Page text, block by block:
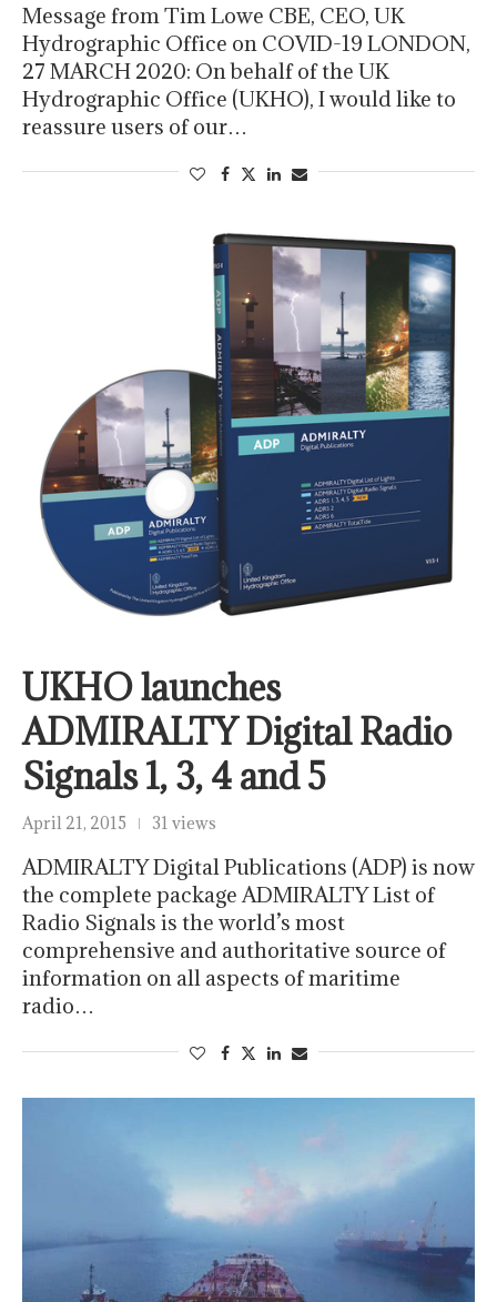
Message from Tim Lowe CBE, CEO, UK
Hydrographic Office on COVID-19 LONDON,
27 MARCH 2020: On behalf of the UK
Hydrographic Office (UKHO), I would like to
reassure users of our…
UKHO launches
ADMIRALTY Digital Radio
Signals 1, 3, 4 and 5
April 21, 2015 31 views
ADMIRALTY Digital Publications (ADP) is now
the complete package ADMIRALTY List of
Radio Signals is the world’s most
comprehensive and authoritative source of
information on all aspects of maritime
radio…